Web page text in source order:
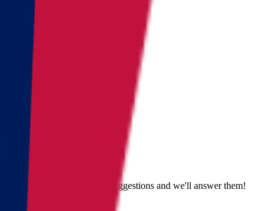
Get a quote
Send us an email
Email us with questions or suggestions and we'll answer them!